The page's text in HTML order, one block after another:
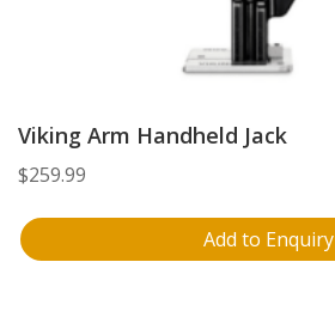
Viking Arm Handheld Jack
$259.99
Add to Enquiry